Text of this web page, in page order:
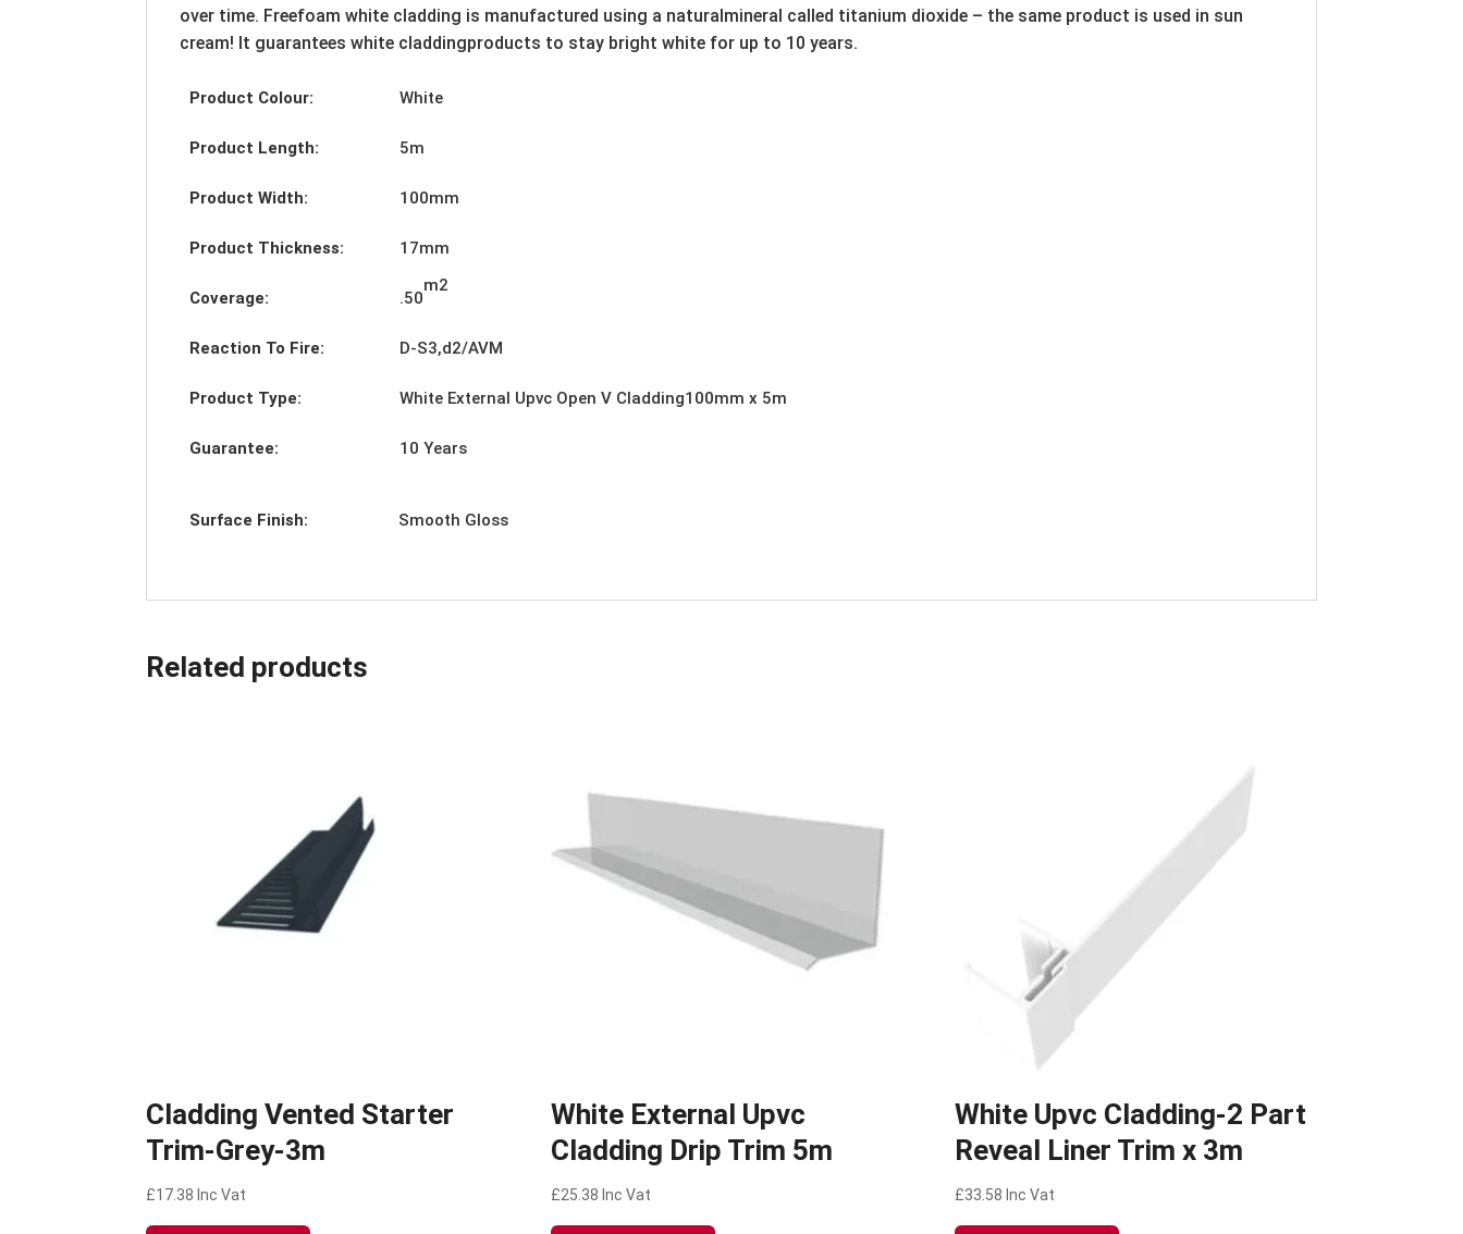
over time. Freefoam white cladding is manufactured using a naturalmineral called titanium dioxide – the same product is used in sun
cream! It guarantees white claddingproducts to stay bright white for up to 10 years.
Product Colour: White
Product Length: 5m
Product Width: 100mm
Product Thickness: 17mm
Coverage: .50
m2
Reaction To Fire: D-S3,d2/AVM
Product Type: White External Upvc Open V Cladding100mm x 5m
Guarantee: 10 Years
Surface Finish: Smooth Gloss
Related products
Cladding Vented Starter
Trim-Grey-3m
£17.38 Inc Vat
White External Upvc
Cladding Drip Trim 5m
£25.38 Inc Vat
White Upvc Cladding-2 Part
Reveal Liner Trim x 3m
£33.58 Inc Vat